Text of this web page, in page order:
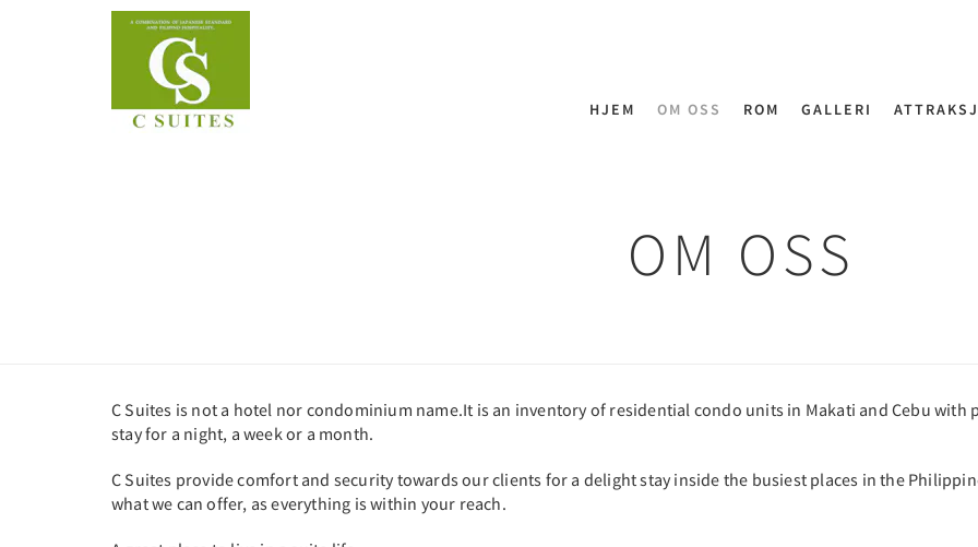
HJEM OM OSS ROM GALLERI
OM OSS
C Suites is not a hotel nor condominium name.It is an inventory of residential condo units in Makati and Cebu
stay for a night, a week or a month.
C Suites provide comfort and security towards our clients for a delight stay inside the busiest places in the
what we can offer, as everything is within your reach.